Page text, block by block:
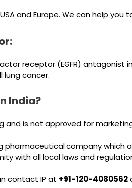
and Europe. We can help you
factor receptor (EGFR)
cancer.
India?
and is not approved for
pharmaceutical company
with all local laws and
contact IP at +91-120-4080562